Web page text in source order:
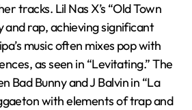
tracks. Lil Nas X’s “Old Town
and rap, achieving significant
music often mixes pop with
as seen in “Levitating.” The
Bad Bunny and J Balvin in “La
with elements of trap and